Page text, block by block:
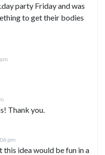
party Friday and was
to get their bodies
Thank you.
pm
this idea would be fun in a